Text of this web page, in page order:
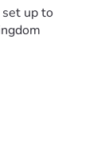
set up to